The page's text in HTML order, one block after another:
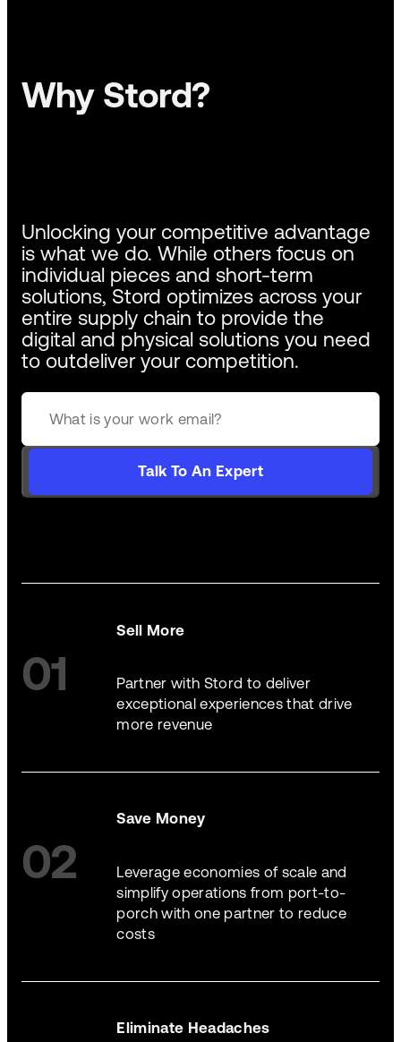
Why Stord?
Unlocking your competitive advantage
is what we do. While others focus on
individual pieces and short-term
solutions, Stord optimizes across your
entire supply chain to provide the
digital and physical solutions you need
to outdeliver your competition.
Talk To An Expert
01
Sell More
Partner with Stord to deliver
exceptional experiences that drive
more revenue
02
Save Money
Leverage economies of scale and
simplify operations from port-to-
porch with one partner to reduce
costs
Eliminate Headaches